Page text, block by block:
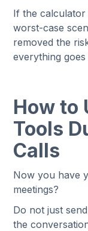
If the calculator
worst-case
removed the
everything
How to
Tools
Calls
Now you have
meetings?
Do not just
the